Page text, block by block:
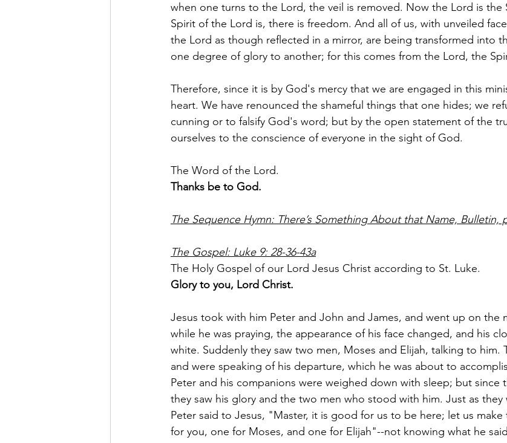
when one turns to the Lord, the veil is removed. Now the Lord is the
Spirit of the Lord is, there is freedom. And all of us, with unveiled
the Lord as though reflected in a mirror, are being transformed into
one degree of glory to another; for this comes from the Lord, the
Therefore, since it is by God's mercy that we are engaged in this
heart. We have renounced the shameful things that one hides; we
cunning or to falsify God's word; but by the open statement of the
ourselves to the conscience of everyone in the sight of God.
The Word of the Lord.
Thanks be to God.
The Sequence Hymn: There’s Something About that Name, Bulletin,
The Gospel: Luke 9: 28-36-43a
The Holy Gospel of our Lord Jesus Christ according to St. Luke.
Glory to you, Lord Christ.
Jesus took with him Peter and John and James, and went up on the
while he was praying, the appearance of his face changed, and his
white. Suddenly they saw two men, Moses and Elijah, talking to him.
and were speaking of his departure, which he was about to
Peter and his companions were weighed down with sleep; but since
they saw his glory and the two men who stood with him. Just as they
Peter said to Jesus, "Master, it is good for us to be here; let us
for you, one for Moses, and one for Elijah"--not knowing what he